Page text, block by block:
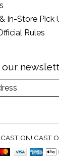
In-Store Pick
Rules
ON! CAST